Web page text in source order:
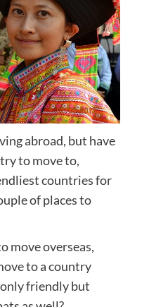
abroad, but have
to move to,
countries for
of places to
move overseas,
to a country
friendly but